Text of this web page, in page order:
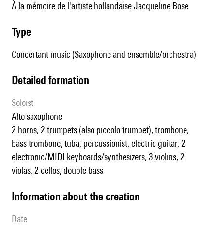
à la mémoire de l'artiste hollandaise Jacqueline Böse.
type
Concertant music (Saxophone and ensemble/orchestra)
detailed formation
Soloist
alto saxophone
2 horns, 2 trumpets (also piccolo trumpet), trombone,
bass trombone, tuba, percussionist, electric guitar, 2
electronic/MIDI keyboards/synthesizers, 3 violins, 2
violas, 2 cellos, double bass
information about the creation
date